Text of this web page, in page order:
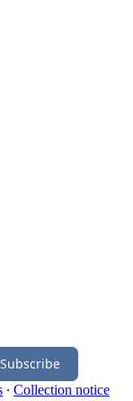
Subscribe
∙ Collection notice